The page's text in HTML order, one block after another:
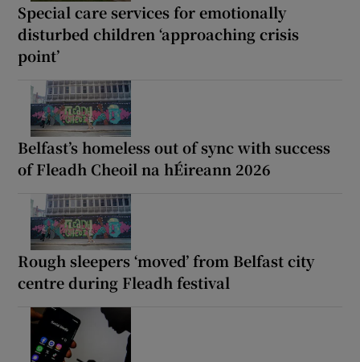
Special care services for emotionally
disturbed children ‘approaching crisis
point’
Belfast’s homeless out of sync with success
of Fleadh Cheoil na hÉireann 2026
Rough sleepers ‘moved’ from Belfast city
centre during Fleadh festival